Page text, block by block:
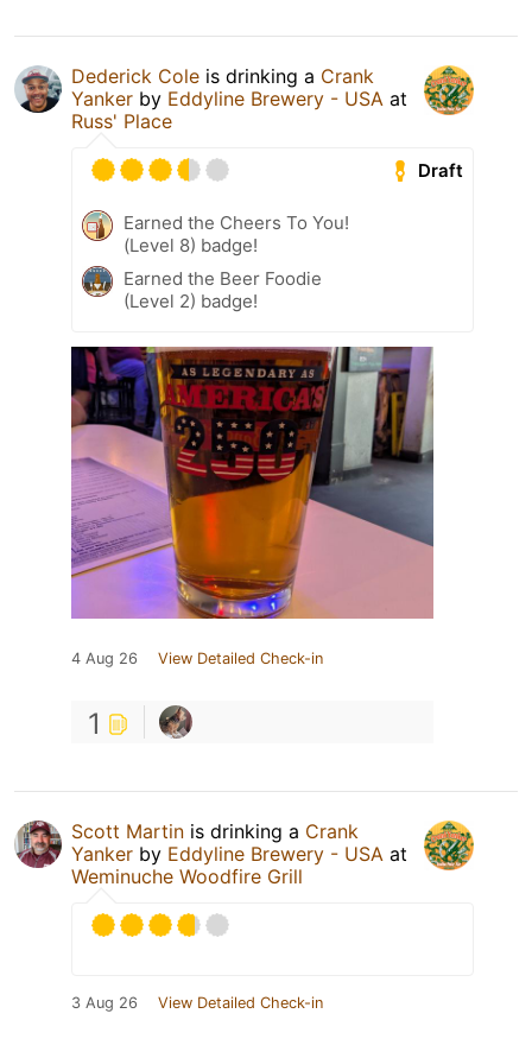
Dederick Cole is drinking a Crank
Yanker by Eddyline Brewery - USA at
Russ' Place
Draft
Earned the Cheers To You!
(Level 8) badge!
Earned the Beer Foodie
(Level 2) badge!
4 Aug 26 View Detailed Check-in
1
Scott Martin is drinking a Crank
Yanker by Eddyline Brewery - USA at
Weminuche Woodfire Grill
3 Aug 26 View Detailed Check-in